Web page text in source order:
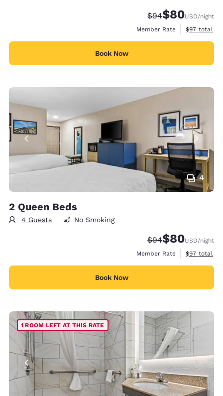
Strikethrough
$94Discounted
$80USD/night
Member Rate
View
$97 total
Book Now
4
2 Queen Beds
4 Guests No Smoking
Strikethrough
$94Discounted
$80USD/night
Member Rate
View
$97 total
Book Now
1 ROOM LEFT AT THIS RATE